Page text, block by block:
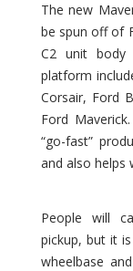
The new
be spun off of
C2 unit body
platform
Corsair, Ford
Ford
“go-fast”
and also helps
People will
pickup, but it
wheelbase